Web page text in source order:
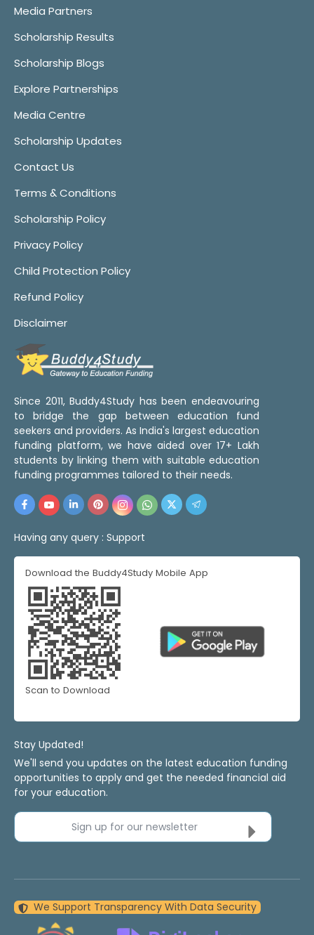
Media Partners
Scholarship Results
Scholarship Blogs
Explore Partnerships
Media Centre
Scholarship Updates
Contact Us
Terms & Conditions
Scholarship Policy
Privacy Policy
Child Protection Policy
Refund Policy
Disclaimer
Since 2011, Buddy4Study has been endeavouring
to bridge the gap between education fund
seekers and providers. As India's largest education
funding platform, we have aided over 17+ Lakh
students by linking them with suitable education
funding programmes tailored to their needs.
Having any query : Support
Download the Buddy4Study Mobile App
Scan to Download
Stay Updated!
We'll send you updates on the latest education funding
opportunities to apply and get the needed financial aid
for your education.
Sign up for our newsletter
We Support Transparency With Data Security